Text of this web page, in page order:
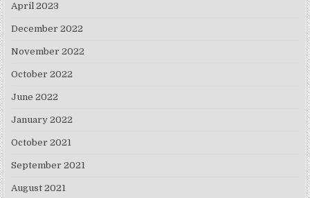
April 2023
December 2022
November 2022
October 2022
June 2022
January 2022
October 2021
September 2021
August 2021